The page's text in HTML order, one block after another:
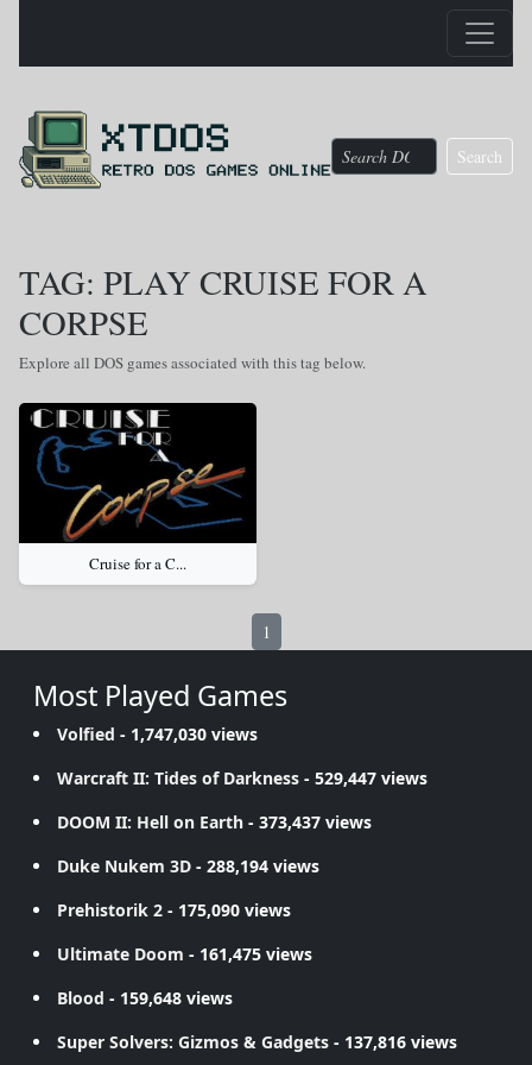
Search
TAG: PLAY CRUISE FOR A
CORPSE
Explore all DOS games associated with this tag below.
Cruise for a C...
1
Most Played Games
Volfied - 1,747,030 views
Warcraft II: Tides of Darkness - 529,447 views
DOOM II: Hell on Earth - 373,437 views
Duke Nukem 3D - 288,194 views
Prehistorik 2 - 175,090 views
Ultimate Doom - 161,475 views
Blood - 159,648 views
Super Solvers: Gizmos & Gadgets - 137,816 views